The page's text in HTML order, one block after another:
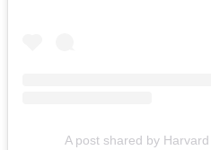
A post shared by